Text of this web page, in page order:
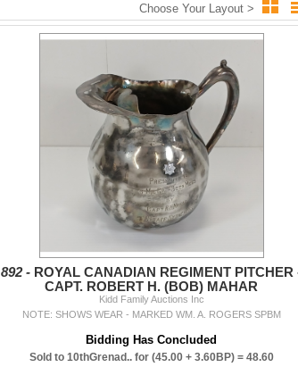
Choose Your Layout >
892 - ROYAL CANADIAN REGIMENT PITCHER
CAPT. ROBERT H. (BOB) MAHAR
Kidd Family Auctions Inc
NOTE: SHOWS WEAR - MARKED WM. A. ROGERS SPBM
Bidding Has Concluded
Sold to 10thGrenad.. for (45.00 + 3.60BP) = 48.60